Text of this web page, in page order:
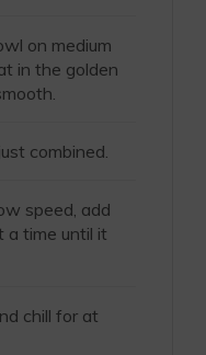
on medium
in the golden
combined.
speed, add
a time until it
chill for at